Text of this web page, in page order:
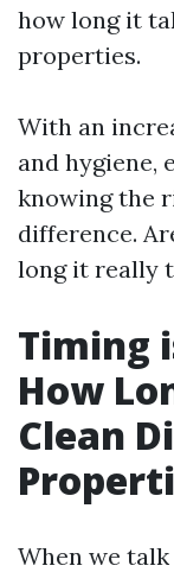
how long it
properties.
With an
and hygiene,
knowing the
difference.
long it really
Timing
How
Clean
When we